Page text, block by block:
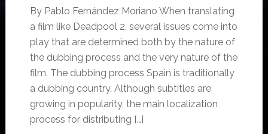
By Pablo Fernández Moriano When translating
a film like Deadpool 2, several issues come into
play that are determined both by the nature of
the dubbing process and the very nature of the
film. The dubbing process Spain is traditionally
a dubbing country. Although subtitles are
growing in popularity, the main localization
process for distributing […]